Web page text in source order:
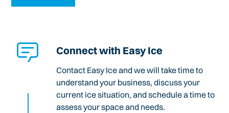
Connect with Easy Ice
Contact Easy Ice and we will take time to
understand your business, discuss your
current ice situation, and schedule a time to
assess your space and needs.